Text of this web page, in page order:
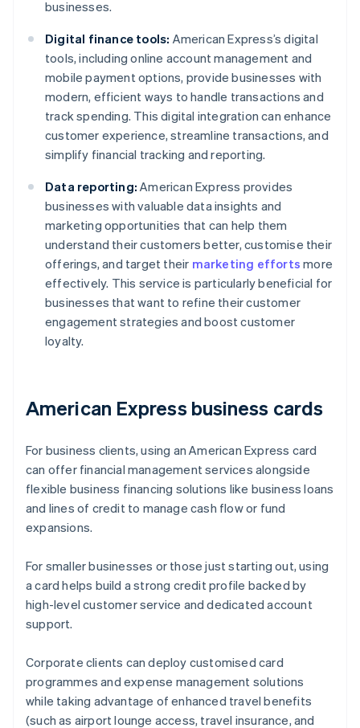
businesses.
Digital finance tools: American Express’s digital
tools, including online account management and
mobile payment options, provide businesses with
modern, efficient ways to handle transactions and
track spending. This digital integration can enhance
customer experience, streamline transactions, and
simplify financial tracking and reporting.
Data reporting: American Express provides
businesses with valuable data insights and
marketing opportunities that can help them
understand their customers better, customise their
offerings, and target their marketing efforts more
effectively. This service is particularly beneficial for
businesses that want to refine their customer
engagement strategies and boost customer
loyalty.
American Express business cards
For business clients, using an American Express card
can offer financial management services alongside
flexible business financing solutions like business loans
and lines of credit to manage cash flow or fund
expansions.
For smaller businesses or those just starting out, using
a card helps build a strong credit profile backed by
high-level customer service and dedicated account
support.
Corporate clients can deploy customised card
programmes and expense management solutions
while taking advantage of enhanced travel benefits
(such as airport lounge access, travel insurance, and